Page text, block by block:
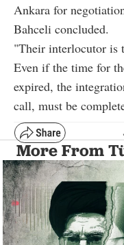
Ankara for
Bahceli concluded.
"Their interlocutor is
Even if the time for
expired, the
call, must be
More From